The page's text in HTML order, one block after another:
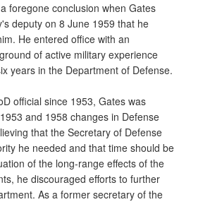
foregone conclusion when Gates
deputy on 8 June 1959 that he
He entered office with an
of active military experience
years in the Department of Defense.
official since 1953, Gates was
and 1958 changes in Defense
that the Secretary of Defense
he needed and that time should be
of the long-range effects of the
he discouraged efforts to further
As a former secretary of the